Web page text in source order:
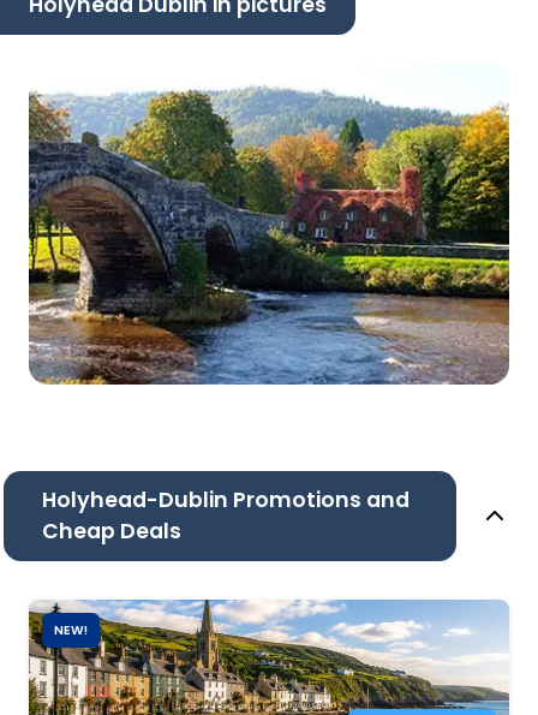
Holyhead-Dublin Promotions and
Cheap Deals
NEW!